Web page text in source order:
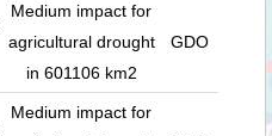
Medium impact for
agricultural drought
in 601106 km2
GDO
Medium impact for